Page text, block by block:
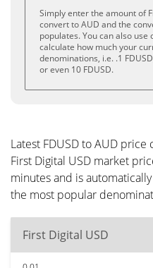
Simply enter the amount of
convert to AUD and the
populates. You can also
calculate how much your
denominations, i.e. .1
or even 10 FDUSD.
Latest FDUSD to AUD price
First Digital USD market
minutes and is
the most popular
First Digital USD